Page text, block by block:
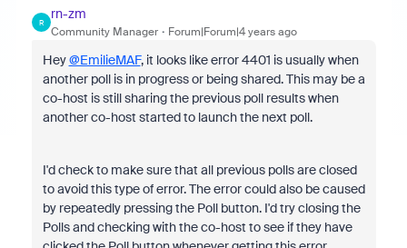
R
rn-zm
Community Manager Forum|Forum|4 years ago
Hey@EmilieMAF, it looks like error4401 is usually when
another poll is in progress or being shared. This may be a
co-host is still sharing the previous poll results when
another co-host started to launch the next poll.
I'd check to make sure that all previous polls are closed
to avoid this type of error. The error could also be caused
by repeatedly pressing the Poll button. I'd try closing the
Polls and checking with the co-host to see if they have